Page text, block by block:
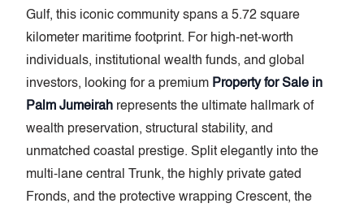
Gulf, this iconic community spans a 5.72 square
kilometer maritime footprint. For high-net-worth
individuals, institutional wealth funds, and global
investors, looking for a premium Property for Sale in
Palm Jumeirah represents the ultimate hallmark of
wealth preservation, structural stability, and
unmatched coastal prestige. Split elegantly into the
multi-lane central Trunk, the highly private gated
Fronds, and the protective wrapping Crescent, the